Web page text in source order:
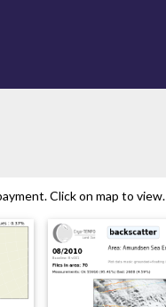
Click on map to view.